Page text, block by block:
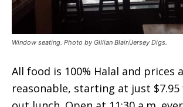
Window seating. Photo by Gillian Blair/Jersey Digs.
All food is 100% Halal and prices
reasonable, starting at just